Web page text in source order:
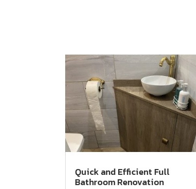
Quick and Efficient Full
Bathroom Renovation